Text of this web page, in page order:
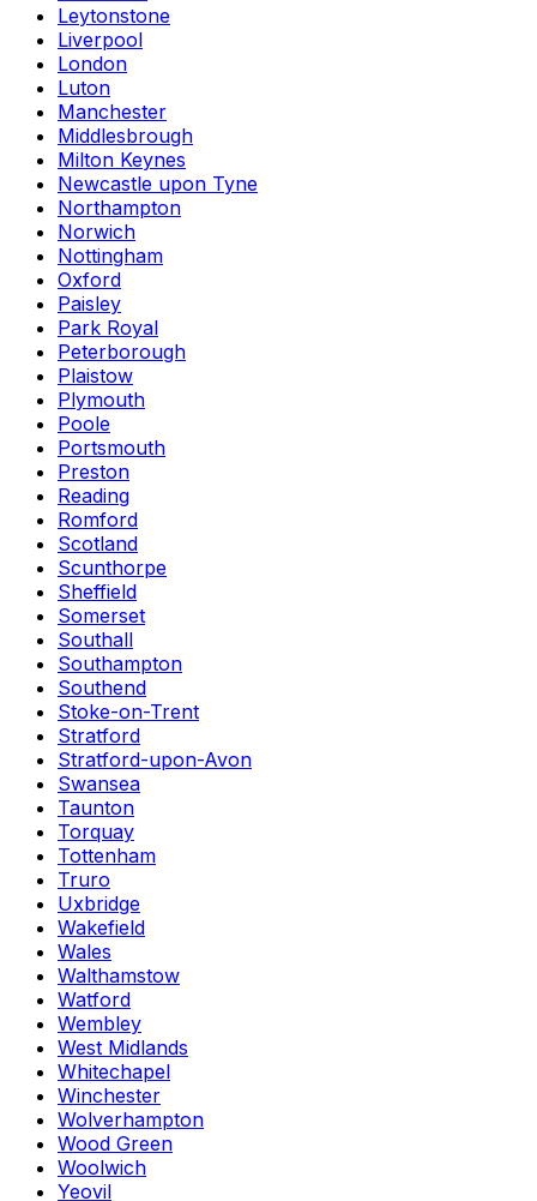
Leytonstone
Liverpool
London
Luton
Manchester
Middlesbrough
Milton Keynes
Newcastle upon Tyne
Northampton
Norwich
Nottingham
Oxford
Paisley
Park Royal
Peterborough
Plaistow
Plymouth
Poole
Portsmouth
Preston
Reading
Romford
Scotland
Scunthorpe
Sheffield
Somerset
Southall
Southampton
Southend
Stoke-on-Trent
Stratford
Stratford-upon-Avon
Swansea
Taunton
Torquay
Tottenham
Truro
Uxbridge
Wakefield
Wales
Walthamstow
Watford
Wembley
West Midlands
Whitechapel
Winchester
Wolverhampton
Wood Green
Woolwich
Yeovil